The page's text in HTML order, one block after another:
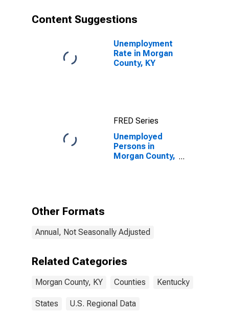
Content Suggestions
Unemployment
Rate in Morgan
County, KY
FRED Series
Unemployed
Persons in
Morgan County,
Other Formats
Annual, Not Seasonally Adjusted
Related Categories
Morgan County, KY Counties Kentucky
States U.S. Regional Data